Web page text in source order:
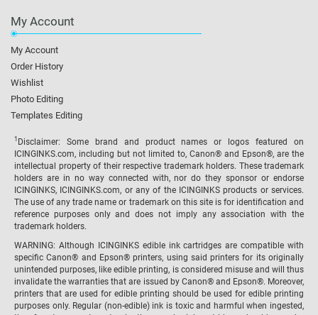
My Account
My Account
Order History
Wishlist
Photo Editing
Templates Editing
1 Disclaimer: Some brand and product names or logos featured on
ICINGINKS.com, including but not limited to, Canon® and Epson®, are the
intellectual property of their respective trademark holders. These trademark
holders are in no way connected with, nor do they sponsor or endorse
ICINGINKS, ICINGINKS.com, or any of the ICINGINKS products or services.
The use of any trade name or trademark on this site is for identification and
reference purposes only and does not imply any association with the
trademark holders.
WARNING: Although ICINGINKS edible ink cartridges are compatible with
specific Canon® and Epson® printers, using said printers for its originally
unintended purposes, like edible printing, is considered misuse and will thus
invalidate the warranties that are issued by Canon® and Epson®. Moreover,
printers that are used for edible printing should be used for edible printing
purposes only. Regular (non-edible) ink is toxic and harmful when ingested,